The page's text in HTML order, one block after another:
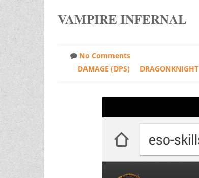
VAMPIRE INFERNAL
No Comments
DAMAGE (DPS)
DRAGONKNIGHT